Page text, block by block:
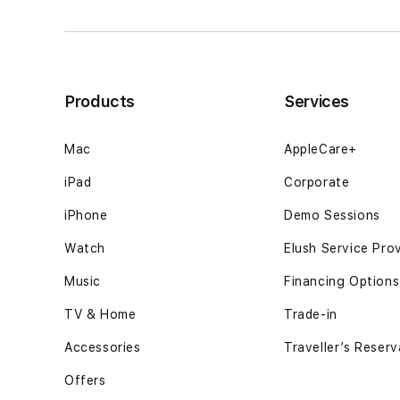
berjalan12GB
Black
berjalan12GB
Black
Products
Mac
iPad
iPhone
Watch
Music
TV & Home
Accessories
Offers
Services
AppleCare+
Corporate
Demo Sessions
Elush Service
Financing Options
Trade-in
Traveller’s